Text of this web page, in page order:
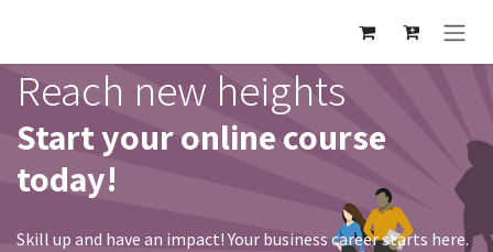
Reach new heights
Start your online course
today!
Skill up and have an impact! Your business career starts here.